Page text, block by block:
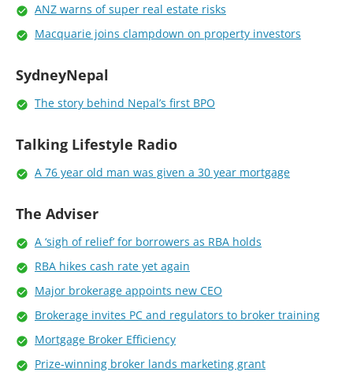
ANZ warns of super real estate risks
Macquarie joins clampdown on property investors
SydneyNepal
The story behind Nepal’s first BPO
Talking Lifestyle Radio
A 76 year old man was given a 30 year mortgage
The Adviser
A ‘sigh of relief’ for borrowers as RBA holds
RBA hikes cash rate yet again
Major brokerage appoints new CEO
Brokerage invites PC and regulators to broker training
Mortgage Broker Efficiency
Prize-winning broker lands marketing grant